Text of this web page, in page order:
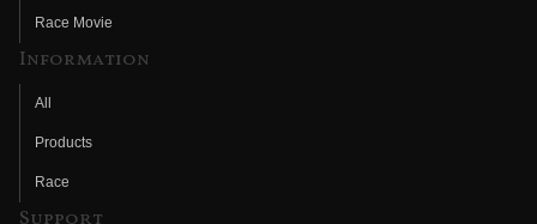
Race Movie
Information
All
Products
Race
Support